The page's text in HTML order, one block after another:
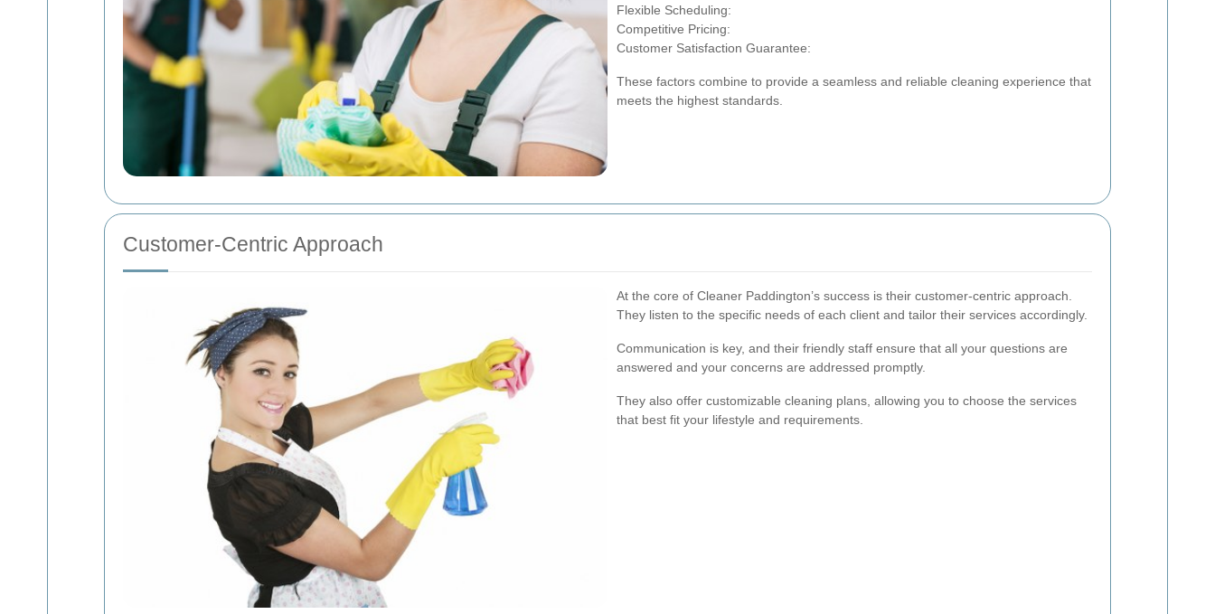
Flexible Scheduling:
Competitive Pricing:
Customer Satisfaction Guarantee:
These factors combine to provide a seamless and reliable cleaning experience that
meets the highest standards.
Customer-Centric Approach
At the core of Cleaner Paddington’s success is their customer-centric approach.
They listen to the specific needs of each client and tailor their services accordingly.
Communication is key, and their friendly staff ensure that all your questions are
answered and your concerns are addressed promptly.
They also offer customizable cleaning plans, allowing you to choose the services
that best fit your lifestyle and requirements.